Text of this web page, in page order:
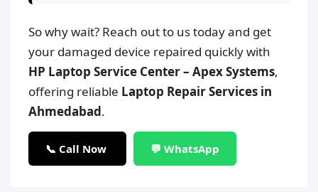
So why wait? Reach out to us today and get
your damaged device repaired quickly with
HP Laptop Service Center – Apex Systems,
offering reliable Laptop Repair Services in
Ahmedabad.
📞 Call Now 💬 WhatsApp